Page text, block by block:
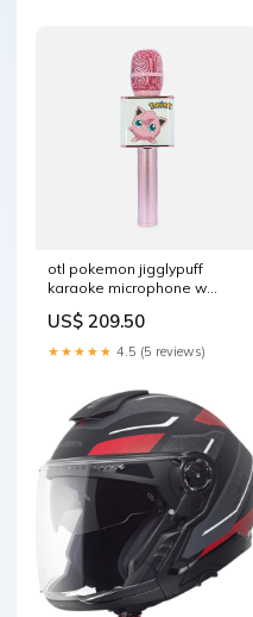
otl pokemon jigglypuff
karaoke microphone w
US$ 209.50
★★★★★ 4.5 (5 reviews)